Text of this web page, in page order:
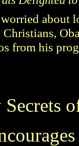
about
Christians,
from his